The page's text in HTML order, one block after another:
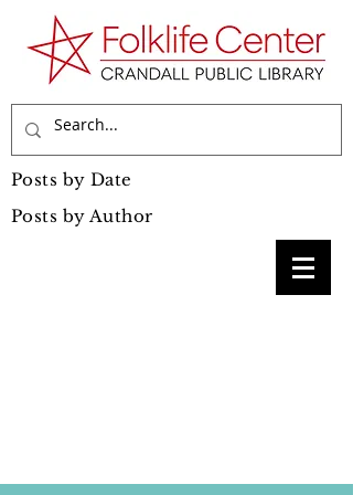
Posts by Date
Posts by Author